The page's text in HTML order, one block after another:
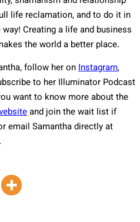
life reclamation, and to do it in
Creating a life and business
the world a better place.
follow her onInstagram,
to her Illuminator Podcast
want to know more about the
and join the wait list if
email Samantha directly at
.